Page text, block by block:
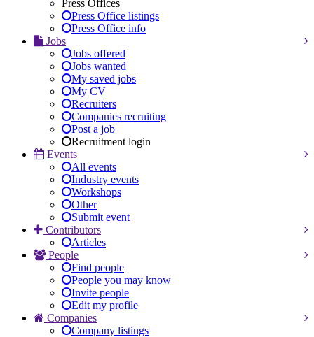
Press Offices
Press Office listings
Press Office info
Jobs
Jobs offered
Jobs wanted
My saved jobs
My CV
Recruiters
Companies recruiting
Post a job
Recruitment login
Events
All events
Industry events
Workshops
Other
Submit event
Contributors
Articles
People
Find people
People you may know
Invite people
Edit my profile
Companies
Company listings